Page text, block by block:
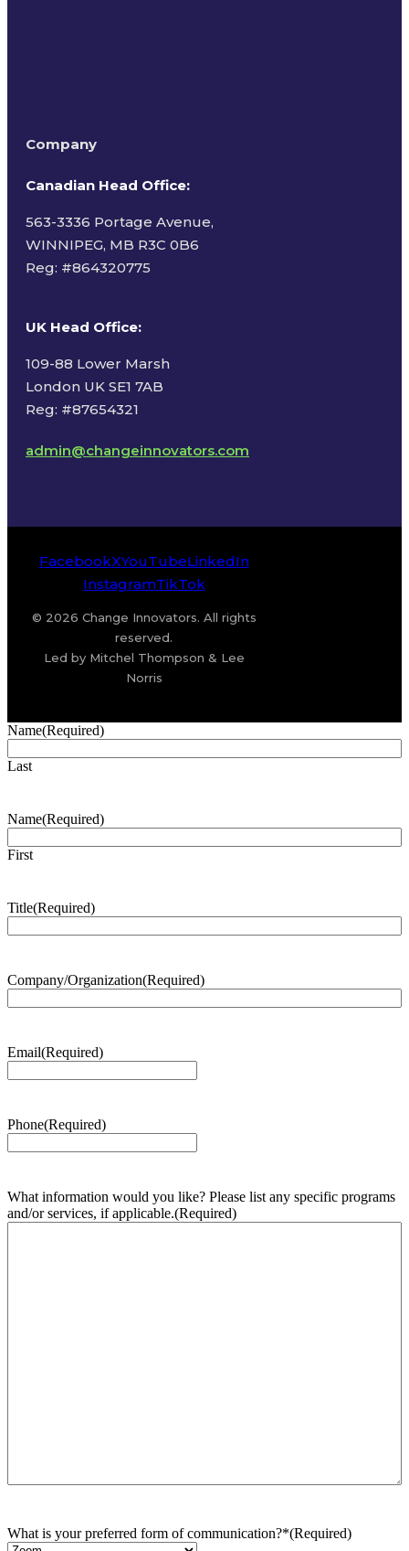
Company
Canadian Head Office:
563-3336 Portage Avenue,
WINNIPEG, MB R3C 0B6
Reg: #864320775
UK Head Office:
109-88 Lower Marsh
London UK SE1 7AB
Reg: #87654321
admin@changeinnovators.com
FacebookXYouTubeLinkedIn
InstagramTikTok
© 2026 Change Innovators. All rights
reserved.
Led by Mitchel Thompson & Lee
Norris
Name(Required)
Last
Name(Required)
First
Title(Required)
Company/Organization(Required)
Email(Required)
Phone(Required)
What information would you like? Please list any specific programs
and/or services, if applicable.(Required)
What is your preferred form of communication?*(Required)